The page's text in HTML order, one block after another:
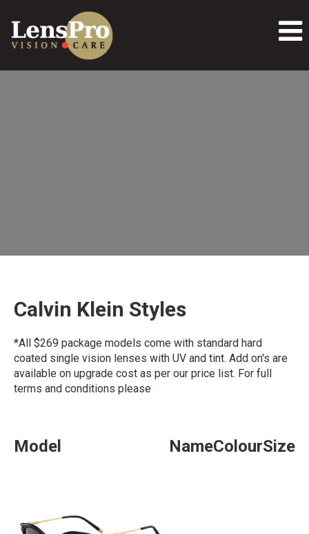
Calvin Klein Styles
*All $269 package models come with standard hard
coated single vision lenses with UV and tint. Add on's are
available on upgrade cost as per our price list. For full
terms and conditions please
Model NameColourSize